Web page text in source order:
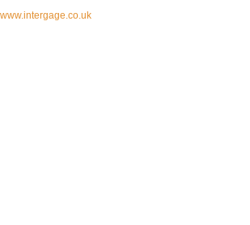
www.intergage.co.uk